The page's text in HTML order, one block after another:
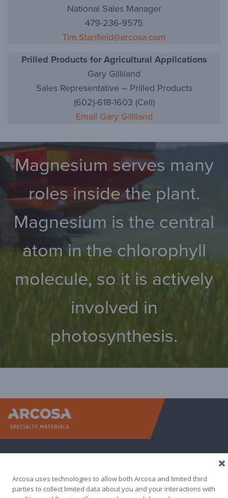
National Sales Manager
479-236-9575
Tim.Stanfield@arcosa.com
Prilled Products for Agricultural Applications
Gary Gilliland
Sales Representative – Prilled Products
(602)-618-1603 (Cell)
Email Gary Gilliland
Magnesium serves many
roles inside the plant.
Magnesium is the central
atom in the chlorophyll
molecule, so it is actively
involved in
photosynthesis.
Arcosa
Arcosa uses technologies to allow both Arcosa and limited third
parties to collect limited data about you and your interactions with